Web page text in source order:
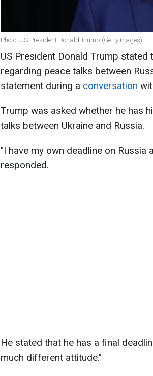
Photo: US President Donald Trump (GettyImages)
US President Donald Trump stated
regarding peace talks between
statement during a conversation
Trump was asked whether he has
talks between Ukraine and Russia.
"I have my own deadline on Russia
responded.
He stated that he has a final
much different attitude."